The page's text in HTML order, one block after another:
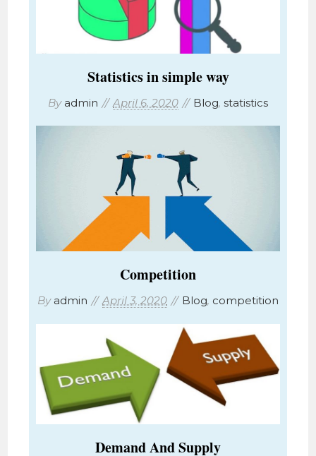
Statistics in simple way
By admin April 6, 2020 Blog, statistics
Competition
By admin April 3, 2020 Blog, competition
Demand And Supply